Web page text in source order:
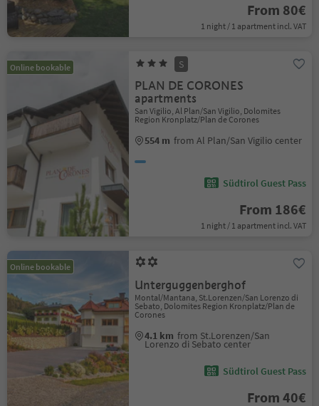
From 80€
1 night / 1 apartment incl. VAT
Online bookable S
PLAN DE CORONES
apartments
San Vigilio, Al Plan/San Vigilio, Dolomites
Region Kronplatz/Plan de Corones
554 m from Al Plan/San Vigilio center
Südtirol Guest Pass
From 186€
1 night / 1 apartment incl. VAT
Online bookable
Unterguggenberghof
Montal/Mantana, St.Lorenzen/San Lorenzo di
Sebato, Dolomites Region Kronplatz/Plan de
Corones
4.1 km from St.Lorenzen/San
Lorenzo di Sebato center
Südtirol Guest Pass
From 40€